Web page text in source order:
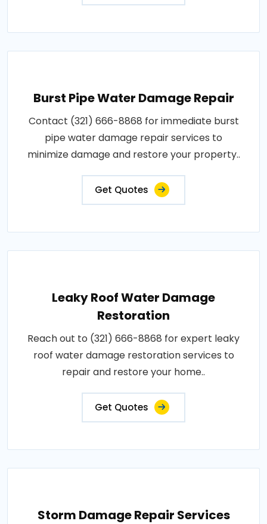
Burst Pipe Water Damage Repair
Contact (321) 666-8868 for immediate burst
pipe water damage repair services to
minimize damage and restore your property..
Get Quotes
Leaky Roof Water Damage
Restoration
Reach out to (321) 666-8868 for expert leaky
roof water damage restoration services to
repair and restore your home..
Get Quotes
Storm Damage Repair Services